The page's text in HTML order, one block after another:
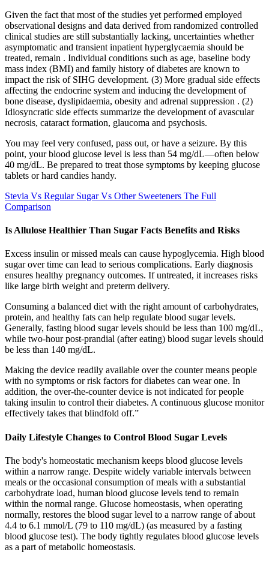
Given the fact that most of the studies yet performed employed
observational designs and data derived from randomized controlled
clinical studies are still substantially lacking, uncertainties whether
asymptomatic and transient inpatient hyperglycaemia should be
treated, remain . Individual conditions such as age, baseline body
mass index (BMI) and family history of diabetes are known to
impact the risk of SIHG development. (3) More gradual side effects
affecting the endocrine system and inducing the development of
bone disease, dyslipidaemia, obesity and adrenal suppression . (2)
Idiosyncratic side effects summarize the development of avascular
necrosis, cataract formation, glaucoma and psychosis.
You may feel very confused, pass out, or have a seizure. By this
point, your blood glucose level is less than 54 mg/dL—often below
40 mg/dL. Be prepared to treat those symptoms by keeping glucose
tablets or hard candies handy.
Stevia Vs Regular Sugar Vs Other Sweeteners The Full
Comparison
Is Allulose Healthier Than Sugar Facts Benefits and Risks
Excess insulin or missed meals can cause hypoglycemia. High blood
sugar over time can lead to serious complications. Early diagnosis
ensures healthy pregnancy outcomes. If untreated, it increases risks
like large birth weight and preterm delivery.
Consuming a balanced diet with the right amount of carbohydrates,
protein, and healthy fats can help regulate blood sugar levels.
Generally, fasting blood sugar levels should be less than 100 mg/dL,
while two-hour post-prandial (after eating) blood sugar levels should
be less than 140 mg/dL.
Making the device readily available over the counter means people
with no symptoms or risk factors for diabetes can wear one. In
addition, the over-the-counter device is not indicated for people
taking insulin to control their diabetes. A continuous glucose monitor
effectively takes that blindfold off.”
Daily Lifestyle Changes to Control Blood Sugar Levels
The body's homeostatic mechanism keeps blood glucose levels
within a narrow range. Despite widely variable intervals between
meals or the occasional consumption of meals with a substantial
carbohydrate load, human blood glucose levels tend to remain
within the normal range. Glucose homeostasis, when operating
normally, restores the blood sugar level to a narrow range of about
4.4 to 6.1 mmol/L (79 to 110 mg/dL) (as measured by a fasting
blood glucose test). The body tightly regulates blood glucose levels
as a part of metabolic homeostasis.